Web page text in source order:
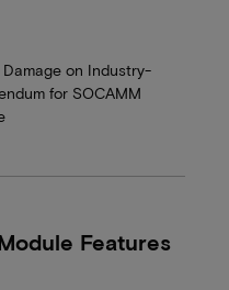
on Industry-
for SOCAMM
Features